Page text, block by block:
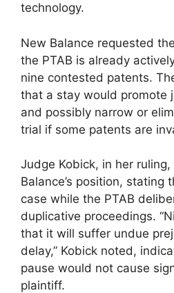
technology.
New Balance requested
the PTAB is already
nine contested patents.
that a stay would promote
and possibly narrow or
trial if some patents are
Judge Kobick, in her
Balance’s position, stating
case while the PTAB
duplicative proceedings.
that it will suffer undue
delay,” Kobick noted,
pause would not cause
plaintiff.